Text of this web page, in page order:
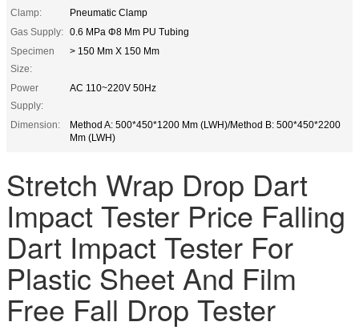
Clamp:
Pneumatic Clamp
Gas Supply: 0.6 MPa Φ8 Mm PU Tubing
Specimen
Size:
> 150 Mm X 150 Mm
Power
Supply:
AC 110~220V 50Hz
Dimension:
Method A: 500*450*1200 Mm (LWH)/Method B: 500*450*2200
Mm (LWH)
Stretch Wrap Drop Dart
Impact Tester Price Falling
Dart Impact Tester For
Plastic Sheet And Film
Free Fall Drop Tester